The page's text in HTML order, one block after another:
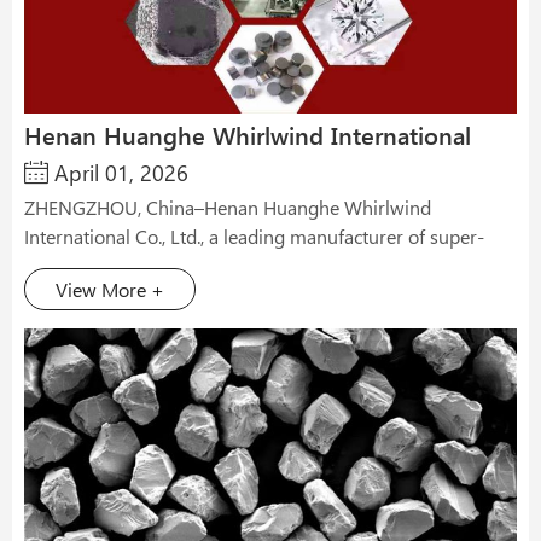
Henan Huanghe Whirlwind International
Co., Ltd Will Attend Marble Izmir 2026
April 01, 2026
ZHENGZHOU, China–Henan Huanghe Whirlwind
International Co., Ltd., a leading manufacturer of super-
hard materials in China, has announced its participation in
the 31st Marble İzmir– International Natural Stone and
Technologies Fair, scheduled to be held from April 14 to 17,
2026, at Fuarizmir in Izmir, Turkey. The company will be
exhibiting at Hall C, Booth C448. As one of the world’s
most established and largest natural stone fairs, Marble
Izmir has served as a premier global platform for the
natural stone industry since its inception in 1995. The 2026
edition is expected to bring together over 1,100 exhibitors
and attract more than 68,000 professional visitors from
View More +